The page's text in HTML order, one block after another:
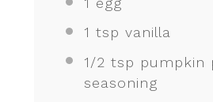
1 tsp vanilla
1/2 tsp pumpkin
seasoning